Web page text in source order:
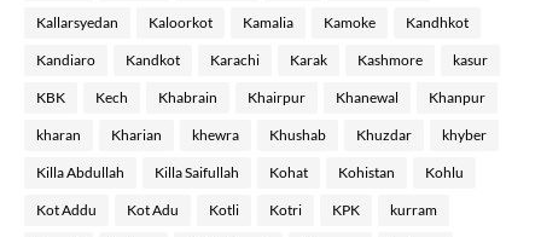
Kallarsyedan Kaloorkot Kamalia Kamoke Kandhkot
Kandiaro Kandkot Karachi Karak Kashmore kasur
KBK Kech Khabrain Khairpur Khanewal Khanpur
kharan Kharian khewra Khushab Khuzdar khyber
Killa Abdullah Killa Saifullah Kohat Kohistan Kohlu
Kot Addu Kot Adu Kotli Kotri KPK kurram